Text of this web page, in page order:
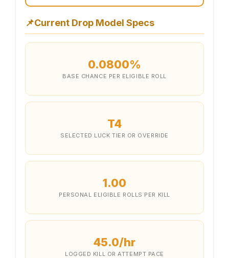
📌Current Drop Model Specs
0.0800%
BASE CHANCE PER ELIGIBLE ROLL
T4
SELECTED LUCK TIER OR OVERRIDE
1.00
PERSONAL ELIGIBLE ROLLS PER KILL
45.0/hr
LOGGED KILL OR ATTEMPT PACE